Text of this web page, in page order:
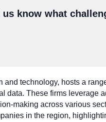
us know what
and technology, hosts a
data. These firms leverage
making across various
in the region,